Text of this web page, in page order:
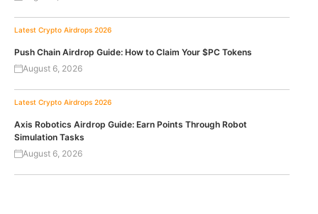
Latest Crypto Airdrops 2026
Push Chain Airdrop Guide: How to Claim Your $PC Tokens
August 6, 2026
Latest Crypto Airdrops 2026
Axis Robotics Airdrop Guide: Earn Points Through Robot
Simulation Tasks
August 6, 2026